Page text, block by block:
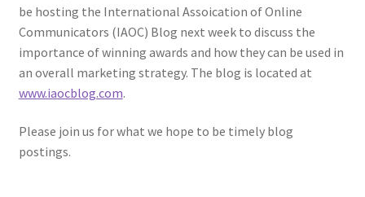
be hosting the International Assoication of Online
Communicators (IAOC) Blog next week to discuss the
importance of winning awards and how they can be used in
an overall marketing strategy. The blog is located at
www.iaocblog.com.
Please join us for what we hope to be timely blog
postings.